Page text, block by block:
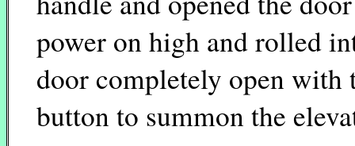
power on high and rolled
door completely open with
button to summon the